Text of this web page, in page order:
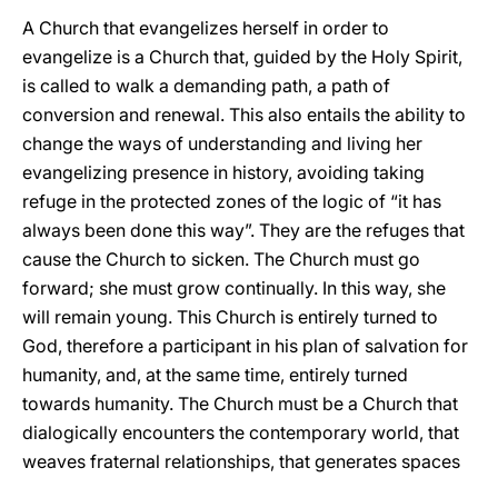
A Church that evangelizes herself in order to
evangelize is a Church that, guided by the Holy Spirit,
is called to walk a demanding path, a path of
conversion and renewal. This also entails the ability to
change the ways of understanding and living her
evangelizing presence in history, avoiding taking
refuge in the protected zones of the logic of “it has
always been done this way”. They are the refuges that
cause the Church to sicken. The Church must go
forward; she must grow continually. In this way, she
will remain young. This Church is entirely turned to
God, therefore a participant in his plan of salvation for
humanity, and, at the same time, entirely turned
towards humanity. The Church must be a Church that
dialogically encounters the contemporary world, that
weaves fraternal relationships, that generates spaces